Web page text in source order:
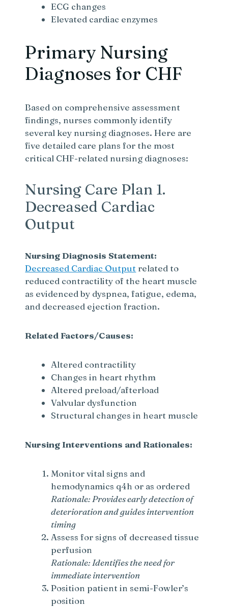
ECG changes
Elevated cardiac enzymes
Primary Nursing
Diagnoses for CHF
Based on comprehensive assessment
findings, nurses commonly identify
several key nursing diagnoses. Here are
five detailed care plans for the most
critical CHF-related nursing diagnoses:
Nursing Care Plan 1.
Decreased Cardiac
Output
Nursing Diagnosis Statement:
Decreased Cardiac Output related to
reduced contractility of the heart muscle
as evidenced by dyspnea, fatigue, edema,
and decreased ejection fraction.
Related Factors/Causes:
Altered contractility
Changes in heart rhythm
Altered preload/afterload
Valvular dysfunction
Structural changes in heart muscle
Nursing Interventions and Rationales:
Monitor vital signs and
hemodynamics q4h or as ordered
Rationale: Provides early detection of
deterioration and guides intervention
timing
Assess for signs of decreased tissue
perfusion
Rationale: Identifies the need for
immediate intervention
Position patient in semi-Fowler’s
position